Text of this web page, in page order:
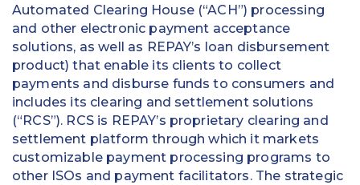
Automated Clearing House (“ACH”) processing
and other electronic payment acceptance
solutions, as well as REPAY’s loan disbursement
product) that enable its clients to collect
payments and disburse funds to consumers and
includes its clearing and settlement solutions
(“RCS”). RCS is REPAY’s proprietary clearing and
settlement platform through which it markets
customizable payment processing programs to
other ISOs and payment facilitators. The strategic